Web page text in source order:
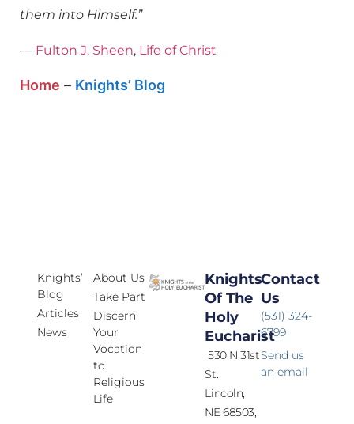
them into Himself.”
― Fulton J. Sheen, Life of Christ
Home – Knights’ Blog
Knights’
Blog
Articles
News
About Us
Take Part
Discern
Your
Vocation
to
Religious
Life
Knights
Of The
Holy
Eucharist
530 N 31st
St.
Lincoln,
NE 68503,
Contact
Us
(531) 324-
6799
Send us
an email